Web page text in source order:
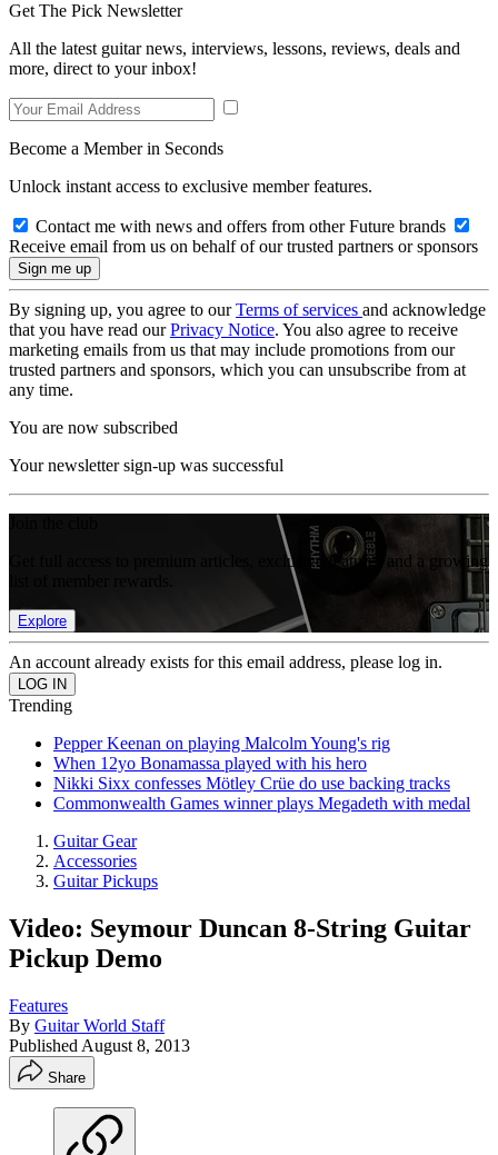
Get The Pick Newsletter
All the latest guitar news, interviews, lessons, reviews, deals and
more, direct to your inbox!
Become a Member in Seconds
Unlock instant access to exclusive member features.
Contact me with news and offers from other Future brands
Receive email from us on behalf of our trusted partners or sponsors
By signing up, you agree to ourTerms of services and acknowledge
that you have read ourPrivacy Notice. You also agree to receive
marketing emails from us that may include promotions from our
trusted partners and sponsors, which you can unsubscribe from at
any time.
You are now subscribed
Your newsletter sign-up was successful
Get full access to premium articles, exclusive features and a growing
Explore
An account already exists for this email address, please log in.
Trending
Pepper Keenan on playing Malcolm Young's rig
When 12yo Bonamassa played with his hero
Nikki Sixx confesses Mötley Crüe do use backing tracks
Commonwealth Games winner plays Megadeth with medal
Guitar Gear
Accessories
Guitar Pickups
Video: Seymour Duncan 8-String Guitar
Pickup Demo
Features
By Guitar World Staff
Published August 8, 2013
Share